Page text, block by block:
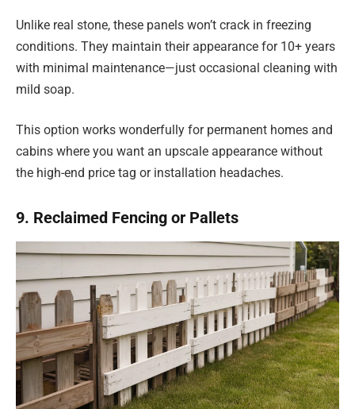
Unlike real stone, these panels won’t crack in freezing
conditions. They maintain their appearance for 10+ years
with minimal maintenance—just occasional cleaning with
mild soap.
This option works wonderfully for permanent homes and
cabins where you want an upscale appearance without
the high-end price tag or installation headaches.
9. Reclaimed Fencing or Pallets